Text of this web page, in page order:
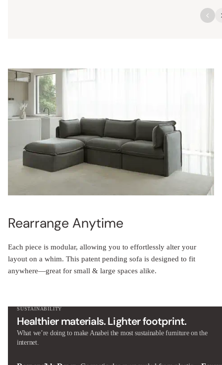
Rearrange Anytime
Each piece is modular, allowing you to effortlessly alter your
layout on a whim. This patent pending sofa is designed to fit
anywhere—great for small & large spaces alike.
SUSTAINABILITY
Healthier materials. Lighter footprint.
What we’re doing to make Anabei the most sustainable furniture on the
internet.